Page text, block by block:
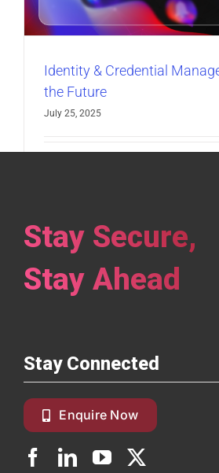
Identity & Credential
the Future
July 25, 2025
Read More
Stay Secure,
Stay Ahead
Stay Connected
Enquire Now